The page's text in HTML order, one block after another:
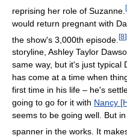
reprising her role of Suzanne. [
would return pregnant with
the show's 3,000th episode. [8]
storyline, Ashley Taylor
same way, but it's just typical
has come at a time when
first time in his life – he's
going to go for it with Nancy
seems to be going well. But
spanner in the works. It